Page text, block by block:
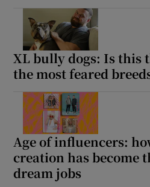
XL bully dogs: Is this
the most feared
Age of influencers:
creation has become
dream jobs